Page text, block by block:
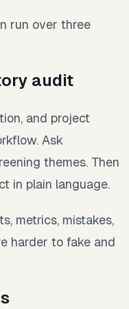
run over three
audit
and project
Ask
themes. Then
in plain language.
metrics, mistakes,
harder to fake and